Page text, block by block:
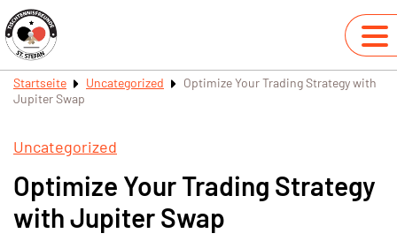
Startseite Uncategorized
Optimize Your Trading Strategy with
Jupiter Swap
Uncategorized
Optimize Your Trading Strategy
with Jupiter Swap